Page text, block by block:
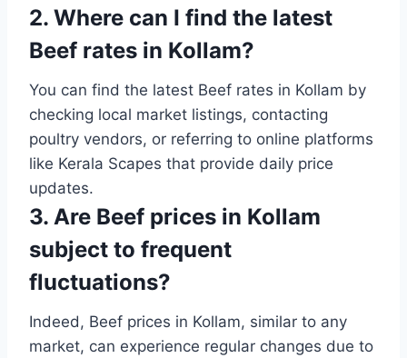
2. Where can I find the latest
Beef rates in Kollam?
You can find the latest Beef rates in Kollam by
checking local market listings, contacting
poultry vendors, or referring to online platforms
like Kerala Scapes that provide daily price
updates.
3. Are Beef prices in Kollam
subject to frequent
fluctuations?
Indeed, Beef prices in Kollam, similar to any
market, can experience regular changes due to